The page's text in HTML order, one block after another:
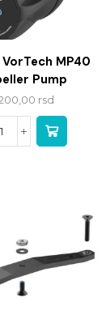
MP40
Pump
rsd